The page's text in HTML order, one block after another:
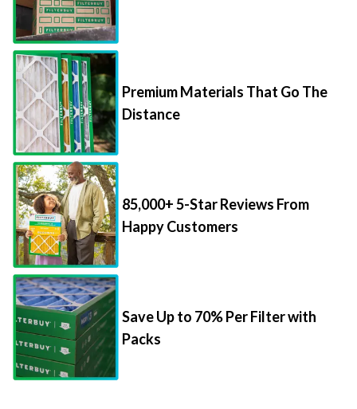
Premium Materials That Go The
Distance
85,000+ 5-Star Reviews From
Happy Customers
Save Up to 70% Per Filter with
Packs